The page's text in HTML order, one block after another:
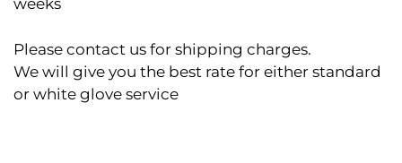
weeks
Please contact us for shipping charges.
We will give you the best rate for either standard
or white glove service